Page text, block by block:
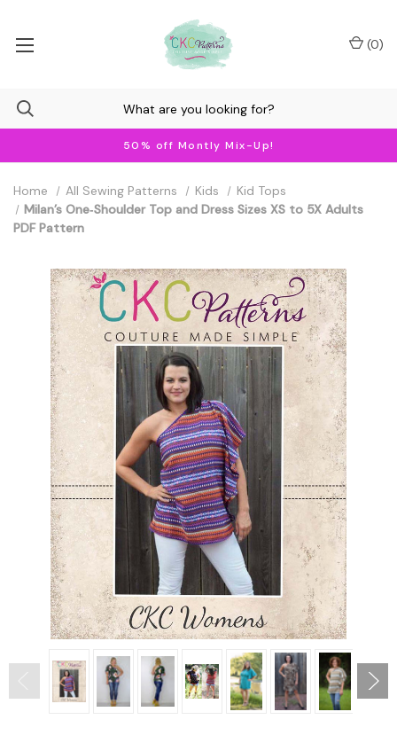
50% off Montly Mix-Up!
(0)
Home All Sewing Patterns Kids
Kid Tops
Milan’s One‐Shoulder Top and Dress Sizes XS to 5X Adults
PDF Pattern